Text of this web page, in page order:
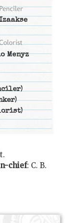
Menyz
.
chief: C. B.